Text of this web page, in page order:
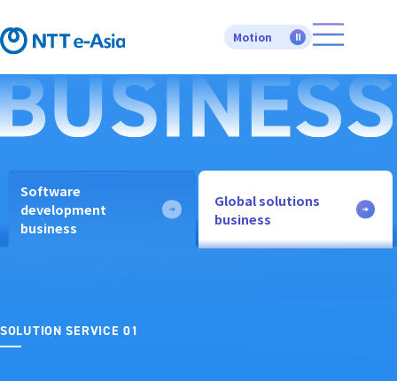
Motion
Software
development
business
Global solutions
business
SOLUTION SERVICE 01